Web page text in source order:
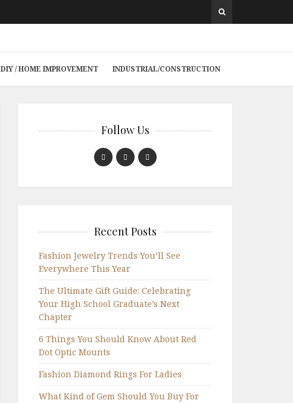
DIY / HOME IMPROVEMENT INDUSTRIAL/CONSTRUCTION
Follow Us
Recent Posts
Fashion Jewelry Trends You’ll See
Everywhere This Year
The Ultimate Gift Guide: Celebrating
Your High School Graduate’s Next
Chapter
6 Things You Should Know About Red
Dot Optic Mounts
Fashion Diamond Rings For Ladies
What Kind of Gem Should You Buy For